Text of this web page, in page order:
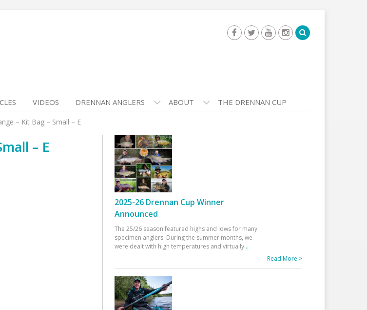
VIDEOS DRENNAN ANGLERS ABOUT THE DRENNAN CUP
– Kit Bag – Small – E
– E
2025-26 Drennan Cup Winner
Announced
The 25/26 season featured highs and lows for many
specimen anglers. During the summer months, we
were dealt with high temperatures and virtually...
Read More >